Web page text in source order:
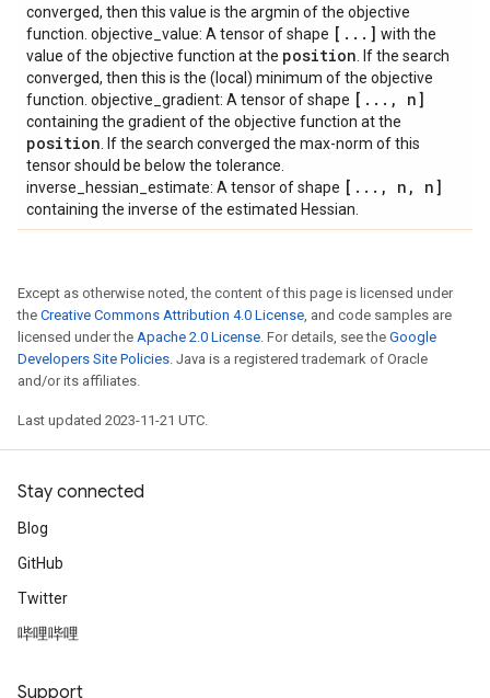
converged, then this value is the argmin of the objective
function. objective_value: A tensor of shape [ . . . ] with the
value of the objective function at the position . If the search
converged, then this is the (local) minimum of the objective
function. objective_gradient: A tensor of shape [ . . . , n]
containing the gradient of the objective function at the
position . If the search converged the max-norm of this
tensor should be below the tolerance.
inverse_hessian_estimate: A tensor of shape [ . . . , n , n]
containing the inverse of the estimated Hessian.
Except as otherwise noted, the content of this page is licensed under
the Creative Commons Attribution 4.0 License, and code samples are
licensed under the Apache 2.0 License. For details, see the Google
Developers Site Policies. Java is a registered trademark of Oracle
and/or its affiliates.
Last updated 2023-11-21 UTC.
Stay connected
Blog
GitHub
Twitter
哔哩哔哩
Support